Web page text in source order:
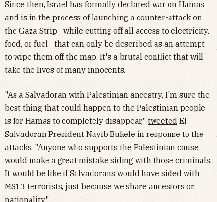
Since then, Israel has formally declared war on Hamas
and is in the process of launching a counter-attack on
the Gaza Strip—while cutting off all access to electricity,
food, or fuel—that can only be described as an attempt
to wipe them off the map. It's a brutal conflict that will
take the lives of many innocents.
"As a Salvadoran with Palestinian ancestry, I'm sure the
best thing that could happen to the Palestinian people
is for Hamas to completely disappear," tweeted El
Salvadoran President Nayib Bukele in response to the
attacks. "Anyone who supports the Palestinian cause
would make a great mistake siding with those criminals.
It would be like if Salvadorans would have sided with
MS13 terrorists, just because we share ancestors or
nationality."